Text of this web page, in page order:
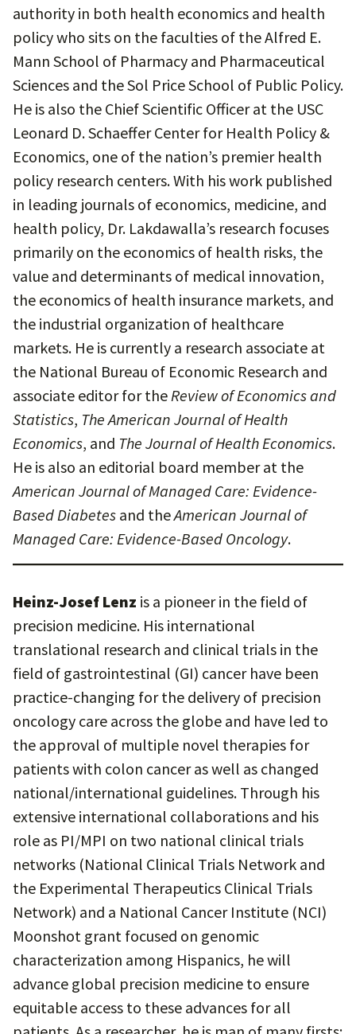
authority in both health economics and health
policy who sits on the faculties of the Alfred E.
Mann School of Pharmacy and Pharmaceutical
Sciences and the Sol Price School of Public Policy.
He is also the Chief Scientific Officer at the USC
Leonard D. Schaeffer Center for Health Policy &
Economics, one of the nation’s premier health
policy research centers. With his work published
in leading journals of economics, medicine, and
health policy, Dr. Lakdawalla’s research focuses
primarily on the economics of health risks, the
value and determinants of medical innovation,
the economics of health insurance markets, and
the industrial organization of healthcare
markets. He is currently a research associate at
the National Bureau of Economic Research and
associate editor for theReview of Economics and
Statistics, The American Journal of Health
Economics, and The Journal of Health Economics.
He is also an editorial board member at the
American Journal of Managed Care: Evidence-
Based Diabetes and theAmerican Journal of
Managed Care: Evidence-Based Oncology.
Heinz-Josef Lenz is a pioneer in the field of
precision medicine. His international
translational research and clinical trials in the
field of gastrointestinal (GI) cancer have been
practice-changing for the delivery of precision
oncology care across the globe and have led to
the approval of multiple novel therapies for
patients with colon cancer as well as changed
national/international guidelines. Through his
extensive international collaborations and his
role as PI/MPI on two national clinical trials
networks (National Clinical Trials Network and
the Experimental Therapeutics Clinical Trials
Network) and a National Cancer Institute (NCI)
Moonshot grant focused on genomic
characterization among Hispanics, he will
advance global precision medicine to ensure
equitable access to these advances for all